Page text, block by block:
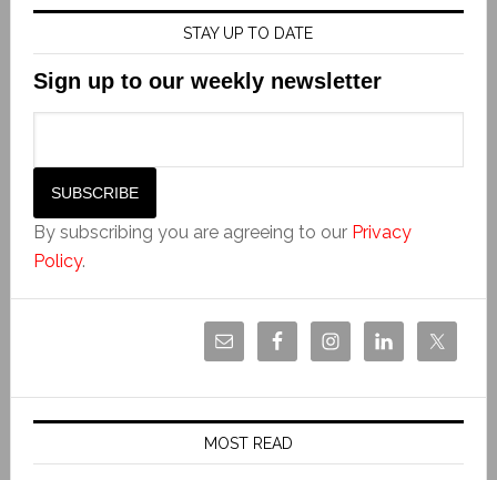
STAY UP TO DATE
Sign up to our weekly newsletter
By subscribing you are agreeing to our Privacy
Policy.
MOST READ